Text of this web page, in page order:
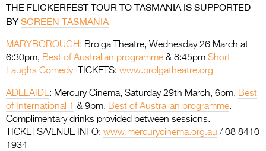
THE FLICKERFEST TOUR TO TASMANIA IS SUPPORTED
BY SCREEN TASMANIA
MARYBOROUGH: Brolga Theatre, Wednesday 26 March at
6:30pm, Best of Australian programme & 8:45pm Short
Laughs ComedyTICKETS: www.brolgatheatre.org
ADELAIDE: Mercury Cinema, Saturday 29th March, 6pm, Best
of International 1 & 9pm, Best of Australian programme.
Complimentary drinks provided between sessions.
TICKETS/VENUE INFO: www.mercurycinema.org.au / 08 8410
1934